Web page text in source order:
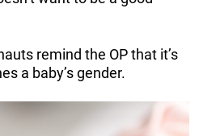
remind the OP that it’s
a baby’s gender.